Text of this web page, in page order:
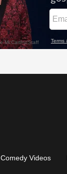
Comedy Videos